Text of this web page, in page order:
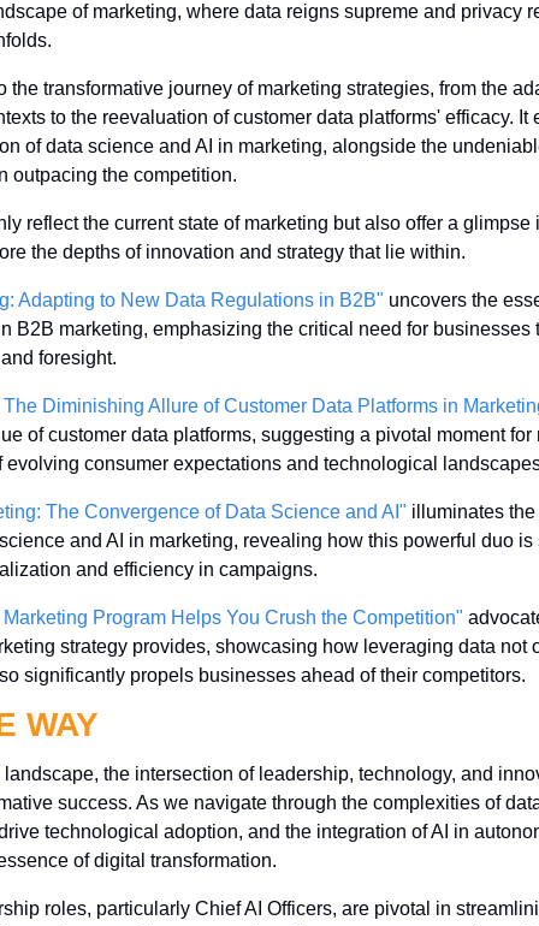
of marketing, where data reigns supreme and privacy
the transformative journey of marketing strategies, from the
to the reevaluation of customer data platforms' efficacy. It
of data science and AI in marketing, alongside the
outpacing the competition.
reflect the current state of marketing but also offer a glimpse
the depths of innovation and strategy that lie within.
Adapting to New Data Regulations in B2B" uncovers the
B2B marketing, emphasizing the critical need for businesses
foresight.
Diminishing Allure of Customer Data Platforms in
of customer data platforms, suggesting a pivotal moment for
evolving consumer expectations and technological
The Convergence of Data Science and AI" illuminates
and AI in marketing, revealing how this powerful duo is
and efficiency in campaigns.
Program Helps You Crush the Competition"
strategy provides, showcasing how leveraging data not
significantly propels businesses ahead of their competitors.
WAY
the intersection of leadership, technology, and
success. As we navigate through the complexities of
technological adoption, and the integration of AI in
of digital transformation.
roles, particularly Chief AI Officers, are pivotal in